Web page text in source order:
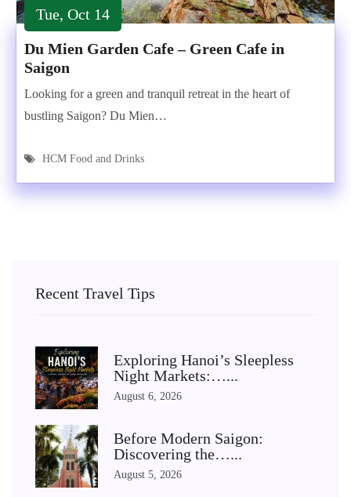
Tue, Oct 14
Du Mien Garden Cafe – Green Cafe in
Saigon
Looking for a green and tranquil retreat in the heart of
bustling Saigon? Du Mien…
HCM Food and Drinks
Recent Travel Tips
Exploring Hanoi’s Sleepless
Night Markets:…...
August 6, 2026
Before Modern Saigon:
Discovering the…...
August 5, 2026